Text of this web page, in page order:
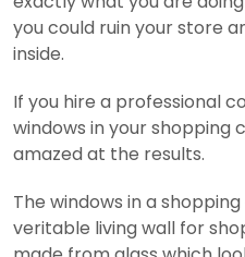
you could ruin your store
inside.
If you hire a professional
windows in your shopping
amazed at the results.
The windows in a
veritable living wall for